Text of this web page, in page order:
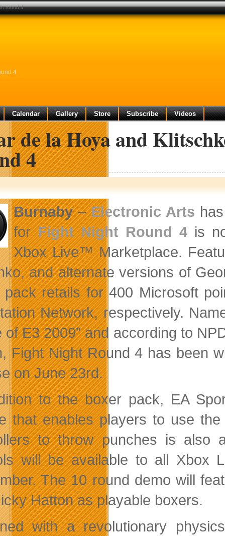
4
Calendar Gallery Store Subscribe Videos
de la Hoya and
4
Burnaby–Electronic Arts
forFight Night Round 4is
Xbox Live™ Marketplace.
and alternate versions of
pack retails for 400 Microsoft
Network, respectively.
of E3 2009” and according to
Fight Night Round 4 has been
on June 23rd.
to the boxer pack, EA
that enables players to use
to throw punches is also
will be available to all Xbox
The 10 round demo will
Hatton as playable boxers.
with a revolutionary
round 4